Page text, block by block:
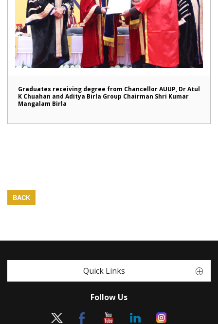
Graduates receiving degree from Chancellor AUUP, Dr Atul
K Chuahan and Aditya Birla Group Chairman Shri Kumar
Mangalam Birla
BACK
Quick Links
Follow Us